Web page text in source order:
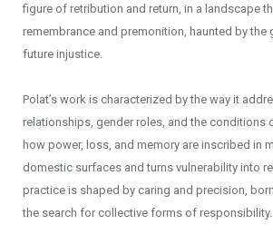
figure of retribution and return, in a landscape
remembrance and premonition, haunted by the
future injustice.
Polat’s work is characterized by the way it
relationships, gender roles, and the conditions
how power, loss, and memory are inscribed in
domestic surfaces and turns vulnerability into
practice is shaped by caring and precision,
the search for collective forms of responsibility.